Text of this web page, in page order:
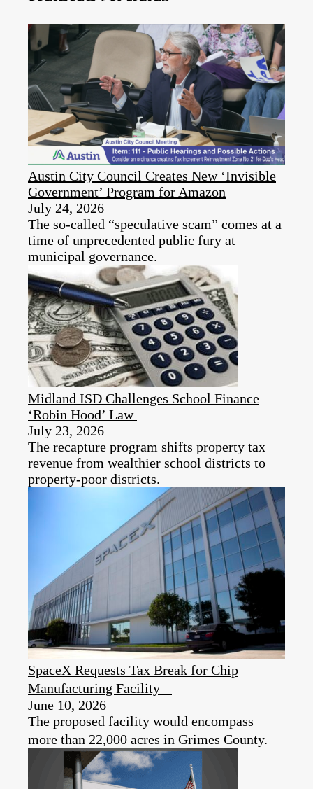
Austin City Council Creates New ‘Invisible
Government’ Program for Amazon
July 24, 2026
The so-called “speculative scam” comes at a
time of unprecedented public fury at
municipal governance.
Midland ISD Challenges School Finance
‘Robin Hood’ Law
July 23, 2026
The recapture program shifts property tax
revenue from wealthier school districts to
property-poor districts.
SpaceX Requests Tax Break for Chip
Manufacturing Facility
June 10, 2026
The proposed facility would encompass
more than 22,000 acres in Grimes County.